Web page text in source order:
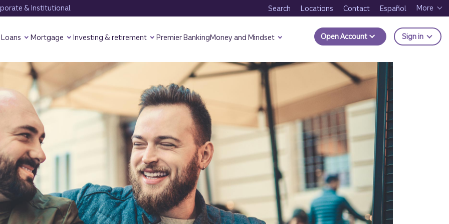
& Institutional Search Locations Contact Español More
Loans Mortgage Investing & retirement Premier BankingMoney and Mindset Open Account Sign in to